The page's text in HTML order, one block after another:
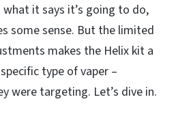
it says it’s going to do,
some sense. But the limited
makes the Helix kit a
specific type of vaper –
were targeting. Let’s dive in.